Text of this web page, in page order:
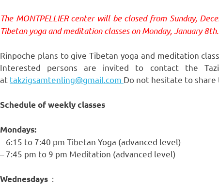
The MONTPELLIER center will be closed from Sunday,
Tibetan yoga and meditation classes on Monday, January 8th.
Rinpoche plans to give Tibetan yoga and meditation
Interested persons are invited to contact the
at takzigsamtenling@gmail.com Do not hesitate to share
Schedule of weekly classes
Mondays:
– 6:15 to 7:40 pm Tibetan Yoga (advanced level)
– 7:45 pm to 9 pm Meditation (advanced level)
Wednesdays :